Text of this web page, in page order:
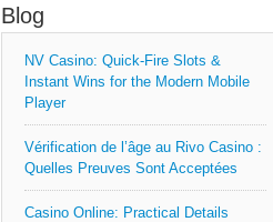
Blog
NV Casino: Quick‑Fire Slots &
Instant Wins for the Modern Mobile
Player
Vérification de l’âge au Rivo Casino :
Quelles Preuves Sont Acceptées
Casino Online: Practical Details